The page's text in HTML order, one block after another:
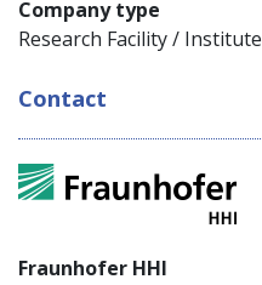
Company type
Research Facility / Institute
Contact
Fraunhofer HHI